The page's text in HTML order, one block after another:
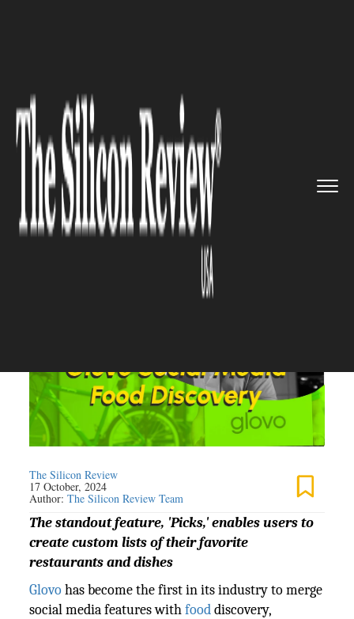
Glovo Integrates Social Media ...
FOOD AND BEVERAGES
Glovo Integrates Social Media
with Food Discovery,
Launching Interactive Features
The Silicon Review
17 October, 2024
Author:The Silicon Review Team
The standout feature, 'Picks,' enables users to
create custom lists of their favorite
restaurants and dishes
Glovohas become the first in its industry to merge
social media features withfooddiscovery,